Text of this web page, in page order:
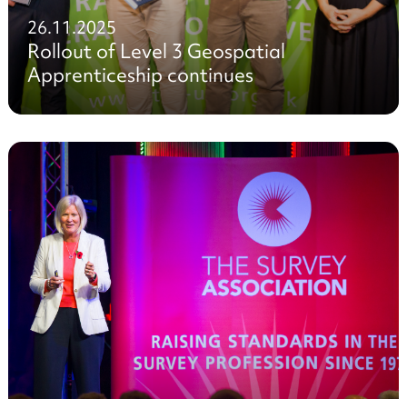
26.11.2025
Rollout of Level 3 Geospatial
Apprenticeship continues